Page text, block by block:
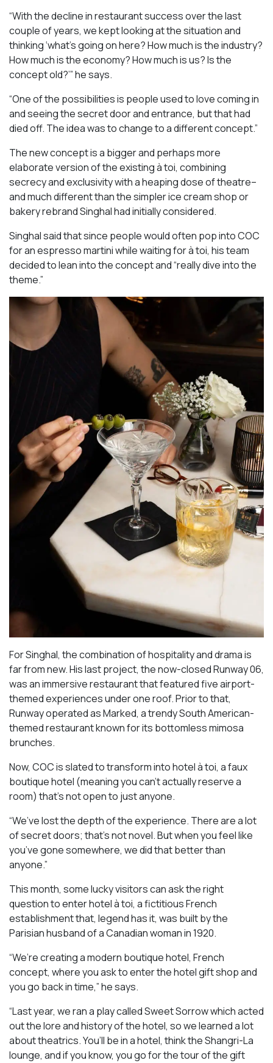
“With the decline in restaurant success over the last
couple of years, we kept looking at the situation and
thinking ‘what’s going on here? How much is the industry?
How much is the economy? How much is us? Is the
concept old?’” he says.
“One of the possibilities is people used to love coming in
and seeing the secret door and entrance, but that had
died off. The idea was to change to a different concept.”
The new concept is a bigger and perhaps more
elaborate version of the existing à toi, combining
secrecy and exclusivity with a heaping dose of theatre–
and much different than the simpler ice cream shop or
bakery rebrand Singhal had initially considered.
Singhal said that since people would often pop into COC
for an espresso martini while waiting for à toi, his team
decided to lean into the concept and “really dive into the
theme.”
For Singhal, the combination of hospitality and drama is
far from new. His last project, the now-closed Runway 06,
was an immersive restaurant that featured five airport-
themed experiences under one roof. Prior to that,
Runway operated as Marked, a trendy South American-
themed restaurant known for its bottomless mimosa
brunches.
Now, COC is slated to transform into hotel à toi, a faux
boutique hotel (meaning you can’t actually reserve a
room) that’s not open to just anyone.
“We’ve lost the depth of the experience. There are a lot
of secret doors; that’s not novel. But when you feel like
you’ve gone somewhere, we did that better than
anyone.”
This month, some lucky visitors can ask the right
question to enter hotel à toi, a fictitious French
establishment that, legend has it, was built by the
Parisian husband of a Canadian woman in 1920.
“We’re creating a modern boutique hotel, French
concept, where you ask to enter the hotel gift shop and
you go back in time,” he says.
“Last year, we ran a play calledSweet Sorrowwhich acted
out the lore and history of the hotel, so we learned a lot
about theatrics. You’ll be in a hotel, think the Shangri-La
lounge, and if you know, you go for the tour of the gift